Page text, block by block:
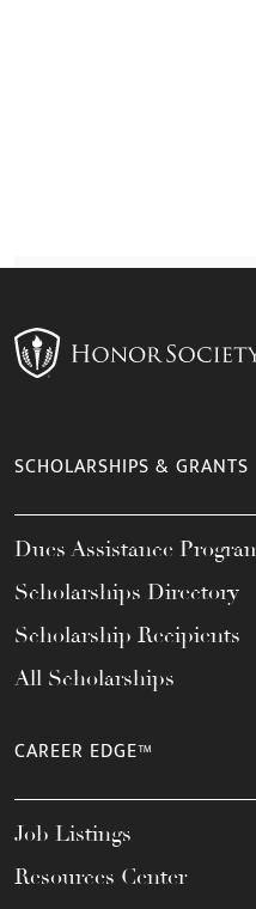
SCHOLARSHIPS & GRANTS
Dues Assistance
Scholarships Directory
Scholarship Recipients
All Scholarships
CAREER EDGE™
Job Listings
Resources Center